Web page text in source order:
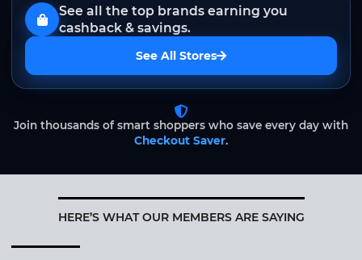
See all the top brands earning you
cashback & savings.
See All Stores
Join thousands of smart shoppers who save every day with
Checkout Saver.
HERE’S WHAT OUR MEMBERS ARE SAYING